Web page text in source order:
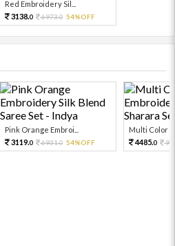
Red Embroidery Sil...
3138.0 6973.0 54%OFF
Pink Orange Embroi...
3119.0 6931.0 54%OFF
Multi Color
4485.0